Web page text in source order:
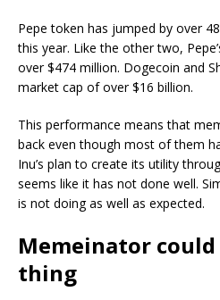
Pepe token has jumped by over
this year. Like the other two,
over $474 million. Dogecoin and
market cap of over $16 billion.
This performance means that
back even though most of them
Inu’s plan to create its utility
seems like it has not done well.
is not doing as well as expected.
Memeinator
thing